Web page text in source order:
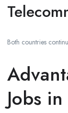
Both countries
Jobs